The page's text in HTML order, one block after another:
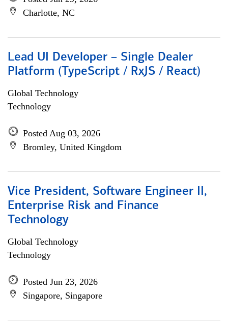
Charlotte, NC
Lead UI Developer – Single Dealer
Platform (TypeScript / RxJS / React)
Global Technology
Technology
Posted Aug 03, 2026
Bromley, United Kingdom
Vice President, Software Engineer II,
Enterprise Risk and Finance
Technology
Global Technology
Technology
Posted Jun 23, 2026
Singapore, Singapore